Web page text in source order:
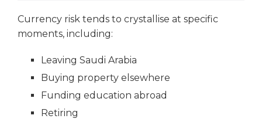
Currency risk tends to crystallise at specific
moments, including:
Leaving Saudi Arabia
Buying property elsewhere
Funding education abroad
Retiring